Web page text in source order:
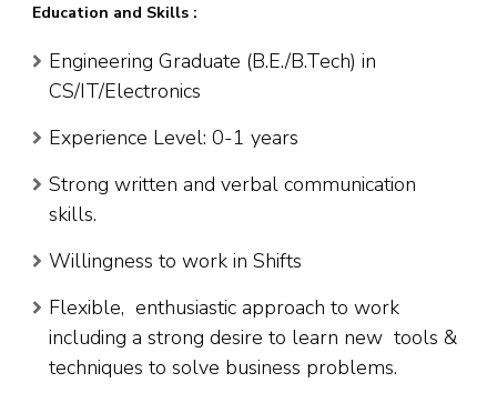
Education and Skills :
Engineering Graduate (B.E./B.Tech) in
CS/IT/Electronics
Experience Level: 0-1 years
Strong written and verbal communication
skills.
Willingness to work in Shifts
Flexible, enthusiastic approach to work
including a strong desire to learn new tools &
techniques to solve business problems.